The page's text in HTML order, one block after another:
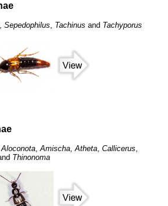
, Sepedophilus, Tachinus and Tachyporus
Aloconota,Amischa,Atheta, Callicerus,
Thinonoma